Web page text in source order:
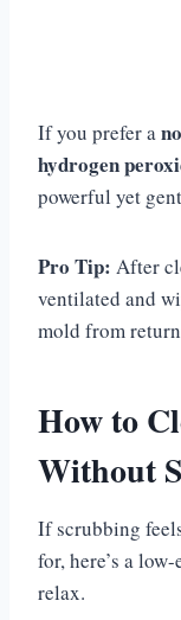
If you prefer a
hydrogen
powerful yet
Pro Tip: After
ventilated and
mold from
How to
Without
If scrubbing
for, here’s a
relax.